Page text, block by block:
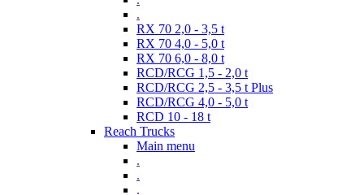
.
RX 70 2,0 - 3,5 t
RX 70 4,0 - 5,0 t
RX 70 6,0 - 8,0 t
RCD/RCG 1,5 - 2,0 t
RCD/RCG 2,5 - 3,5 t Plus
RCD/RCG 4,0 - 5,0 t
RCD 10 - 18 t
Reach Trucks
Main menu
.
.
.